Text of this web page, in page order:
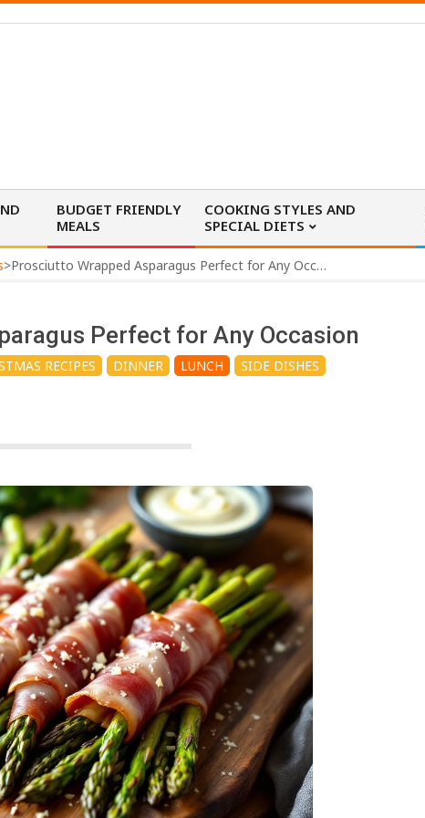
BUDGET FRIENDLY
MEALS
COOKING STYLES AND
SPECIAL DIETS
> Prosciutto Wrapped Asparagus Perfect for Any Occasion
Perfect for Any Occasion
RECIPES DINNER LUNCH SIDE DISHES